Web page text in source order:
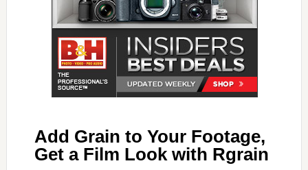
Add Grain to Your Footage,
Get a Film Look with Rgrain